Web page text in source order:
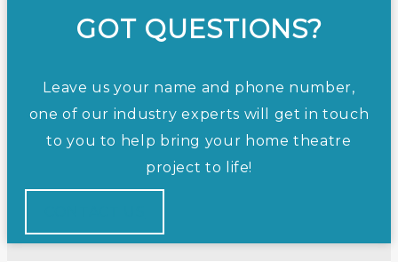
GOT QUESTIONS?
Leave us your name and phone number,
one of our industry experts will get in touch
to you to help bring your home theatre
project to life!